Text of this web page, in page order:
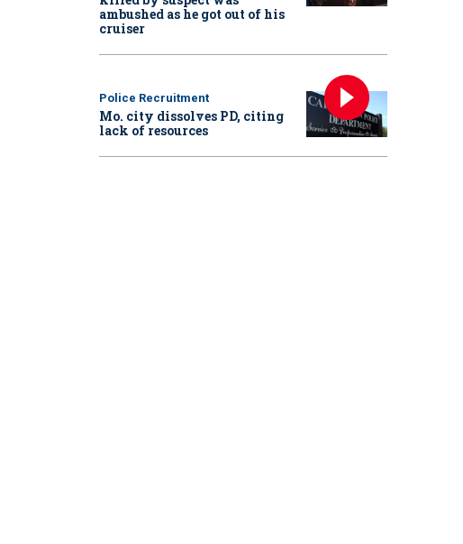
ambushed as he got out of his
cruiser
Police Recruitment
Mo. city dissolves PD, citing
lack of resources